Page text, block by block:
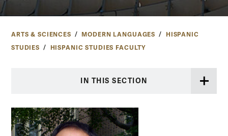
ARTS & SCIENCES MODERN LANGUAGES
HISPANIC
STUDIES
HISPANIC STUDIES FACULTY
IN THIS SECTION